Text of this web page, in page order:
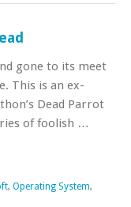
gone to its meet
This is an ex-
Dead Parrot
of foolish …
, Operating System,